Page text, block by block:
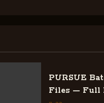
PURSUE
Files — Full